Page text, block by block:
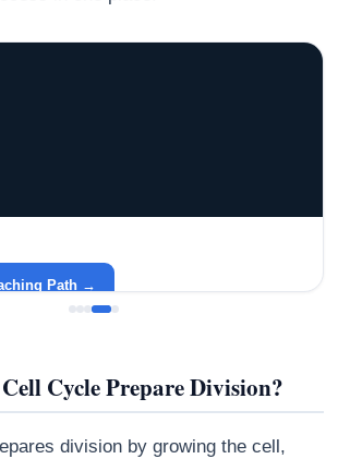
Path →
Cycle Prepare Division?
division by growing the cell,